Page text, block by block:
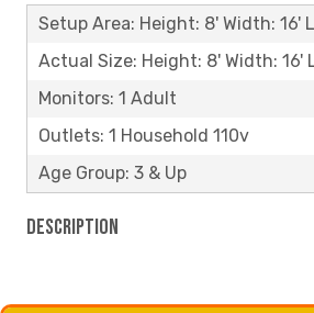
Setup Area: Height: 8' Width: 16'
Actual Size: Height: 8' Width: 16'
Monitors: 1 Adult
Outlets: 1 Household 110v
Age Group: 3 & Up
Description